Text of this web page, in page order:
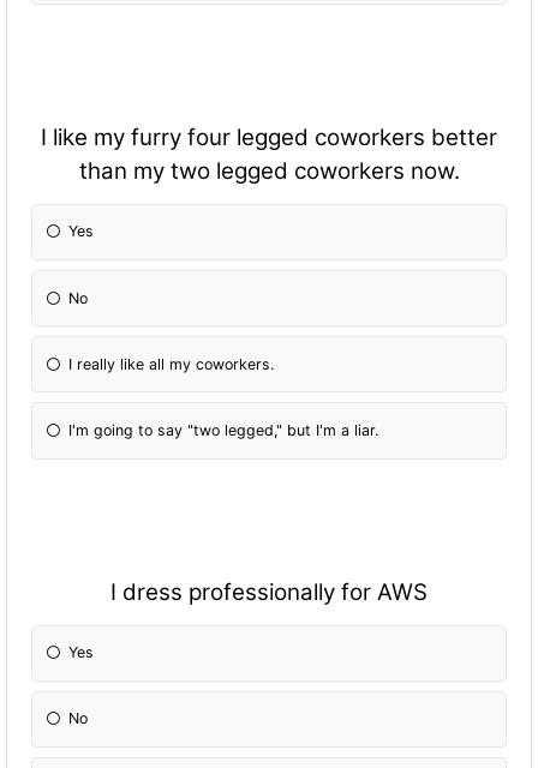
I like my furry four legged coworkers better
than my two legged coworkers now.
Yes
No
I really like all my coworkers.
I'm going to say "two legged," but I'm a liar.
I dress professionally for AWS
Yes
No